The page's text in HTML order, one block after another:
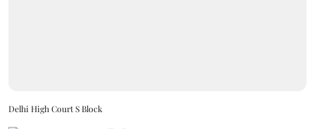
Delhi High Court S Block